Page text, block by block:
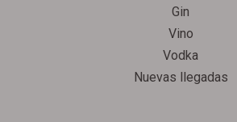
Gin
Vino
Vodka
Nuevas llegadas